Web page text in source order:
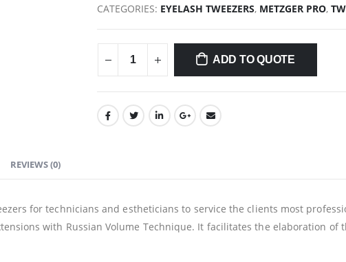
CATEGORIES: EYELASH TWEEZERS, METZGER PRO,
ADD TO QUOTE
REVIEWS (0)
for technicians and estheticians to service the clients most
with Russian Volume Technique. It facilitates the elaboration